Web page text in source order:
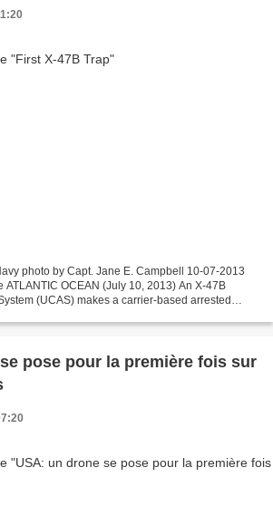
photo by Capt. Jane E. Campbell 10-07-2013
ATLANTIC OCEAN (July 10, 2013) An X-47B
(UCAS) makes a carrier-based arrested
pose pour la première fois sur